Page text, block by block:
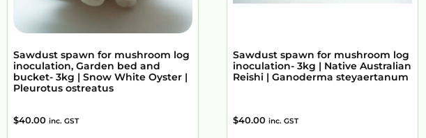
Sawdust spawn for mushroom log
inoculation, Garden bed and
bucket- 3kg | Snow White Oyster |
Pleurotus ostreatus
$40.00 inc. GST
Sawdust spawn for mushroom log
inoculation- 3kg | Native Australian
Reishi | Ganoderma steyaertanum
$40.00 inc. GST